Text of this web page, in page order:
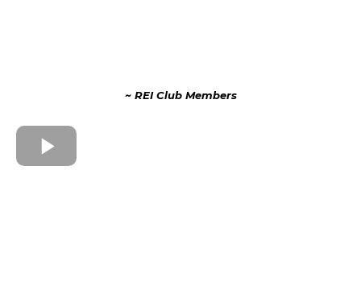
~ REI Club Members